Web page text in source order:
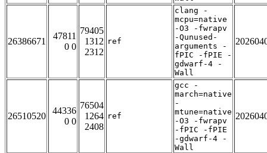
26386671
47811
0 0
79405
1312
2312
ref
clang -
mcpu=native
-O3 -fwrapv
-Qunused-
arguments -
fPIC -fPIE -
gdwarf-4 -
Wall
26510520
44336
0 0
76504
1264
2408
ref
gcc -
march=native
-
mtune=native
-O3 -fwrapv
-fPIC -fPIE
-gdwarf-4 -
Wall